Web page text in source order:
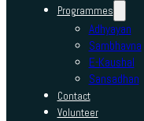
Programmes
Adhyayan
Sambhavna
E-Kaushal
Sansadhan
Contact
Volunteer